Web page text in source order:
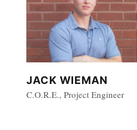
JACK WIEMAN
C.O.R.E., Project Engineer